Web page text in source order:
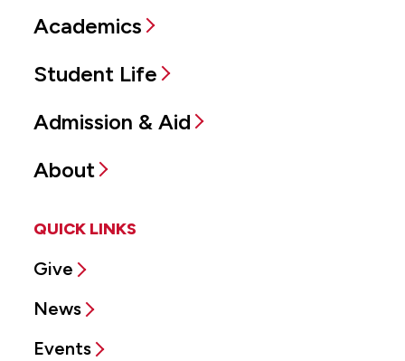
Academics
Student Life
Admission & Aid
About
QUICK LINKS
Give
News
Events